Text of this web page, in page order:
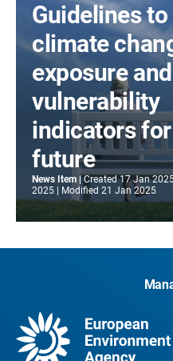
Guidelines
climate
exposure and
vulnerability
indicators
future
News Item Created 17 Jan
2025
Modified 21 Jan 2025